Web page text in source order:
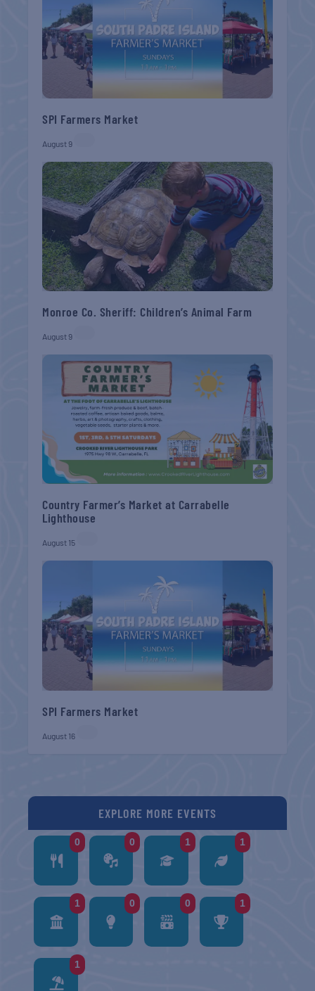
SPI Farmers Market
August 9
Monroe Co. Sheriff: Children’s Animal Farm
August 9
Country Farmer’s Market at Carrabelle
Lighthouse
August 15
SPI Farmers Market
August 16
EXPLORE MORE EVENTS
0 0 1 1
1 0 0 1
1